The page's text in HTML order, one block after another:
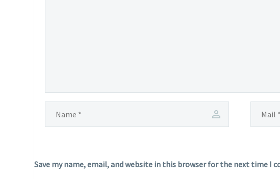
Save my name, email, and website in this browser for the next time I